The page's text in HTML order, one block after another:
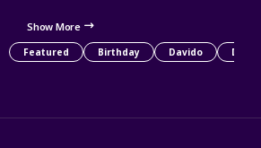
Show More
Featured Birthday Davido Detty